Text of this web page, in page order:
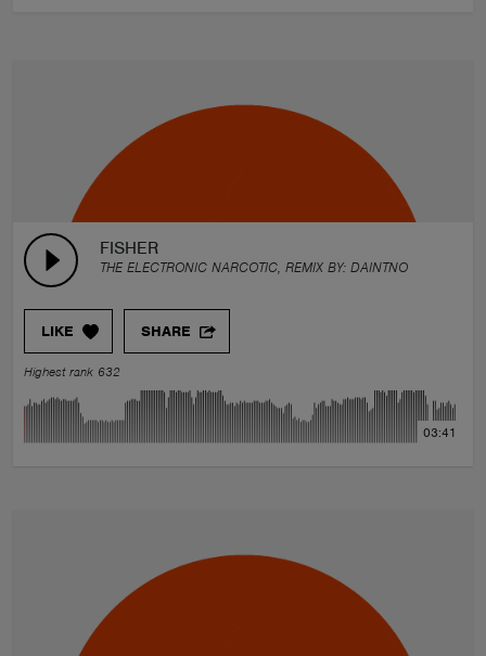
FISHER
THE ELECTRONIC NARCOTIC, REMIX BY: DAINTNO
LIKE SHARE
Highest rank 632
03:41